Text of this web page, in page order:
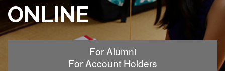
ONLINE
For Alumni
For Account Holders